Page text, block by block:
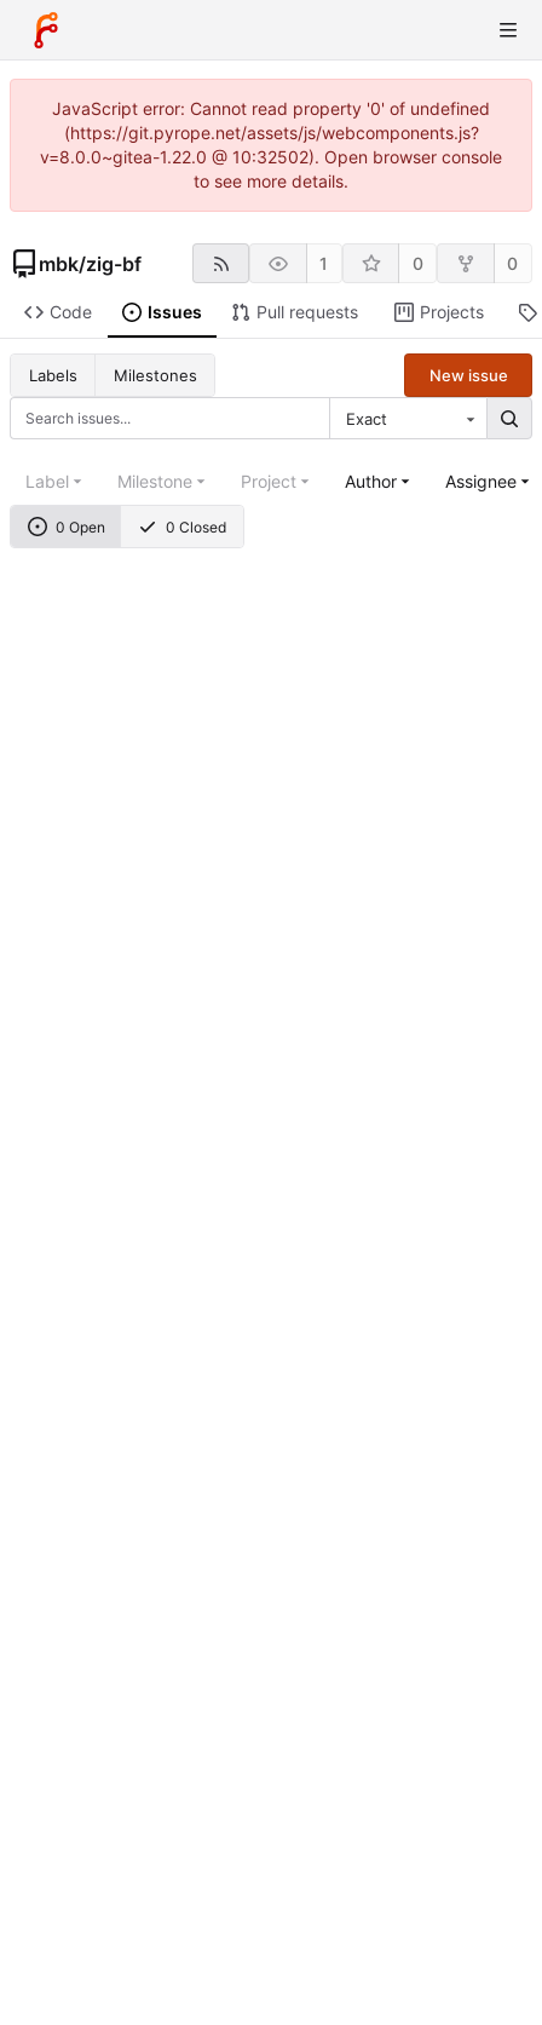
JavaScript error: Cannot read property '0' of undefined
(https://git.pyrope.net/assets/js/webcomponents.js?
v=8.0.0~gitea-1.22.0 @ 10:32502). Open browser console
to see more details.
mbk/zig-bf 1 0 0
Code Issues Pull requests Projects
Labels Milestones
Exact
New issue
0 Open 0 Closed
Label Milestone Project Author Assignee